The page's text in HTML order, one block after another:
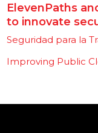
ElevenPaths
to innovate
Seguridad para la
Improving Public